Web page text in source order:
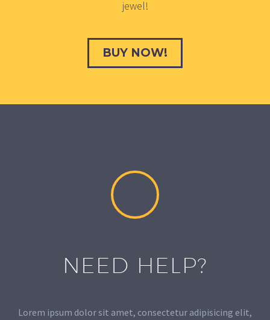
jewel!
BUY NOW!
NEED HELP?
Lorem ipsum dolor sit amet, consectetur adipisicing elit,